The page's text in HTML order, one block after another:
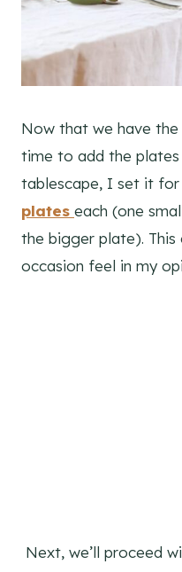
Now that we have the
time to add the plates
tablescape, I set it
plates each (one
the bigger plate).
occasion feel in my
Next, we’ll proceed